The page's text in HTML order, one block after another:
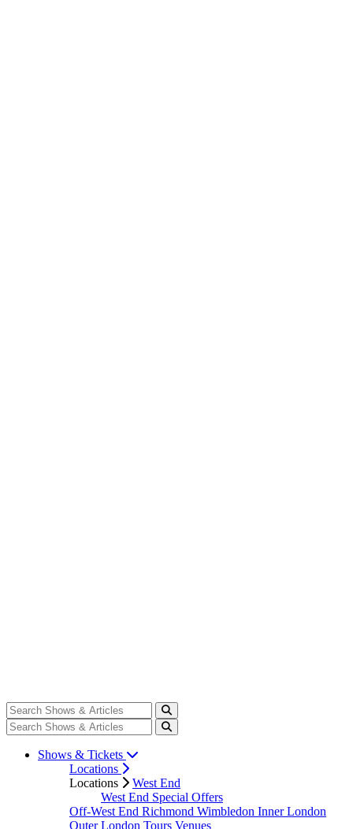
Shows & Tickets
Locations
Locations
West End
West End Special Offers
Off-West End Richmond Wimbledon Inner London
Outer London Tours Venues